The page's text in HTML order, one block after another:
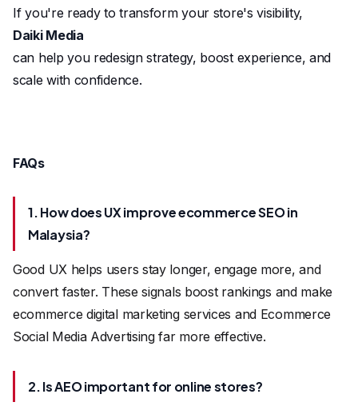
If you're ready to transform your store's visibility,
Daiki Media
can help you redesign strategy, boost experience, and
scale with confidence.
FAQs
1. How does UX improve ecommerce SEO in
Malaysia?
Good UX helps users stay longer, engage more, and
convert faster. These signals boost rankings and make
ecommerce digital marketing services and Ecommerce
Social Media Advertising far more effective.
2. Is AEO important for online stores?